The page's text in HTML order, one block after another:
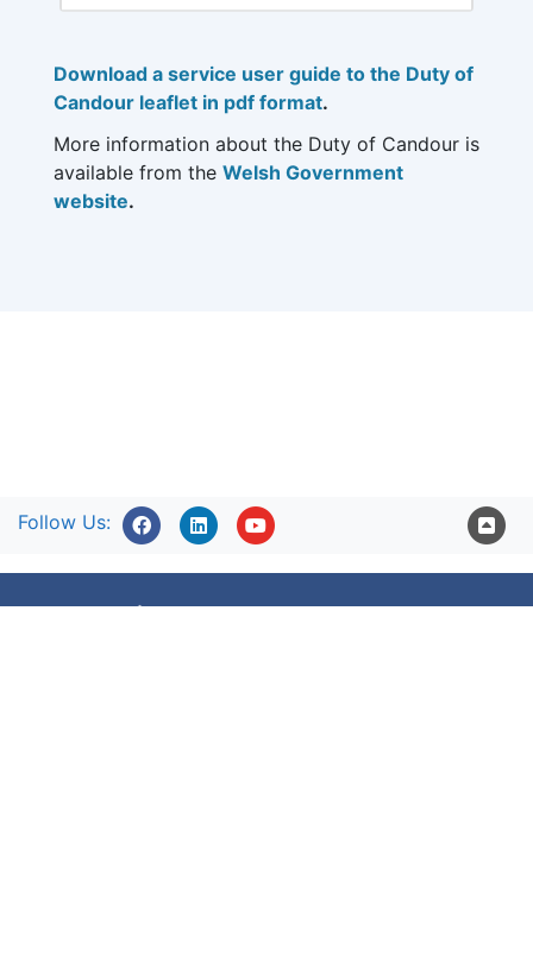
Download a service user guide to the Duty of
Candour leaflet in pdf format.
More information about the Duty of Candour is
available from the Welsh Government
website.
Follow Us: